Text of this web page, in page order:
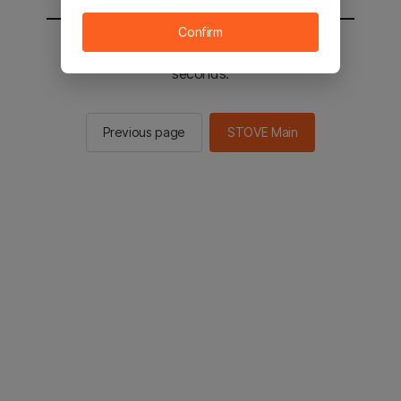
You will be sent to the STOVE main in 2
seconds.
Previous page STOVE Main
Confirm